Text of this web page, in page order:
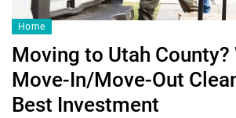
Home
Moving to Utah County?
Move-In/Move-Out
Best Investment